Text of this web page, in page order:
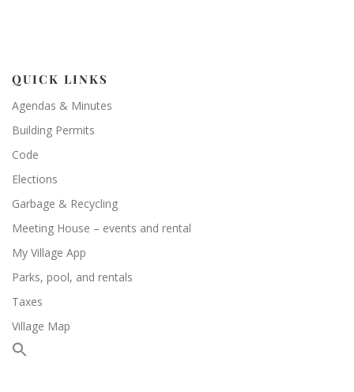
QUICK LINKS
Agendas & Minutes
Building Permits
Code
Elections
Garbage & Recycling
Meeting House – events and rental
My Village App
Parks, pool, and rentals
Taxes
Village Map